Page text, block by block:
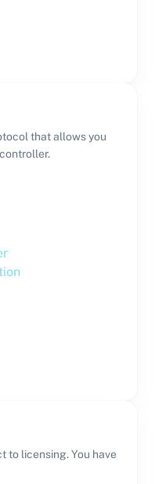
that allows you
to licensing. You have